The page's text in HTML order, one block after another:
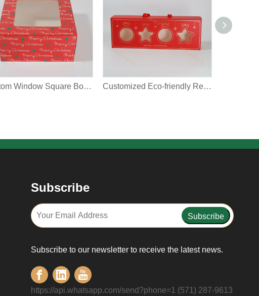
Custom Window Square Box With Clear Display Window Red Christmas Pattern Can Hold Food Gift Packaging Cookie Paper Box Customized Eco-friendly Recyclable For Gift Candy Toy Packaging With Handle Shaped Window Design Paper Bag
Subscribe
Subscribe
Subscribe to our newsletter to receive the latest news.
https://api.whatsapp.com/send?phone=1 (571) 287-9613‬